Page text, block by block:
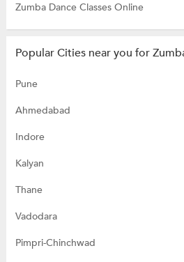
Zumba Dance Classes Online
Popular Cities near you for
Pune
Ahmedabad
Indore
Kalyan
Thane
Vadodara
Pimpri-Chinchwad